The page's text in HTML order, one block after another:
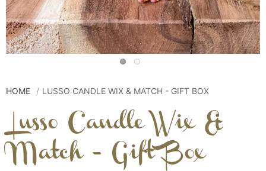
HOME LUSSO CANDLE WIX & MATCH - GIFT BOX
Lusso Candle Wix &
Match - Gift Box